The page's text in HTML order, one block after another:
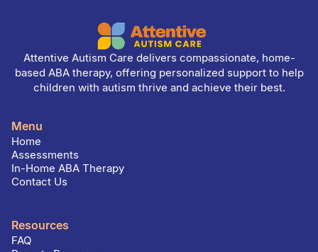
Attentive Autism Care delivers compassionate, home-
based ABA therapy, offering personalized support to help
children with autism thrive and achieve their best.
Menu
Home
Assessments
In-Home ABA Therapy
Contact Us
Resources
FAQ